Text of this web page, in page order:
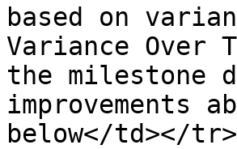
based on
Variance Over
the milestone
improvements
below</td></